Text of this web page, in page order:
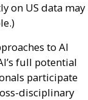
on US data may
to AI
’s full potential
participate
disciplinary